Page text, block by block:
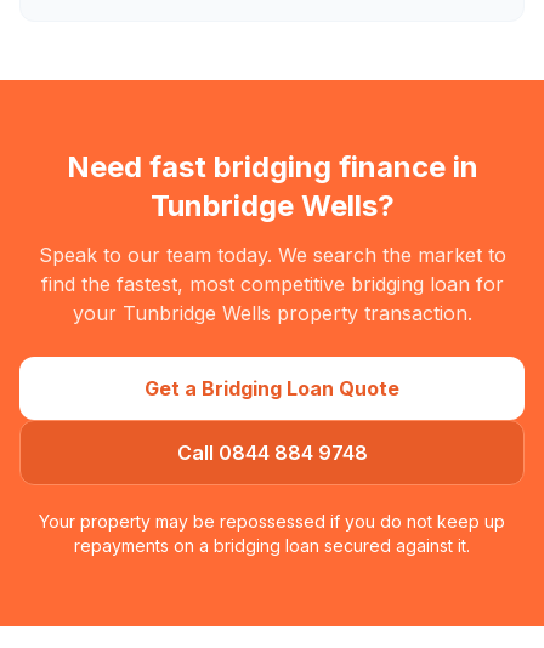
Need fast bridging finance in
Tunbridge Wells?
Speak to our team today. We search the market to
find the fastest, most competitive bridging loan for
your Tunbridge Wells property transaction.
Get a Bridging Loan Quote
Call 0844 884 9748
Your property may be repossessed if you do not keep up
repayments on a bridging loan secured against it.